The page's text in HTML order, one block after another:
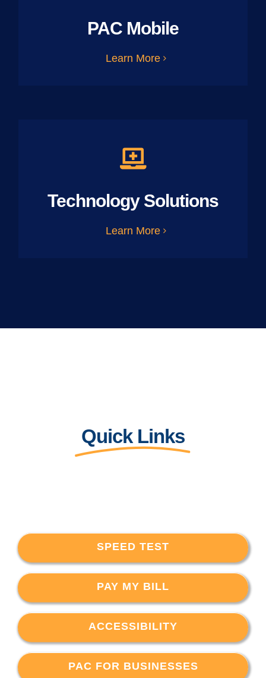
PAC Mobile
Learn More
Technology Solutions
Learn More
Quick Links
SPEED TEST
PAY MY BILL
ACCESSIBILITY
PAC FOR BUSINESSES